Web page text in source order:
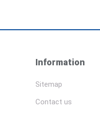
Information
Sitemap
Contact us